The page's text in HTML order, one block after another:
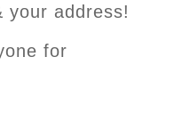
your address!
for